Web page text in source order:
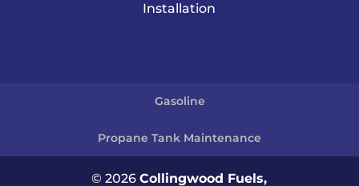
Installation
Gasoline
Propane Tank Maintenance
© 2026Collingwood Fuels,